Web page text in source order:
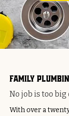
family
No job is too big
With over a